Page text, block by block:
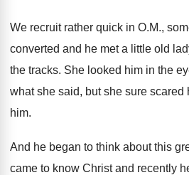
We recruit rather quick in O.M.,
converted and he met a little old
the tracks. She looked him in the
what she said, but she sure scared
him.
And he began to think about this
came to know Christ and recently